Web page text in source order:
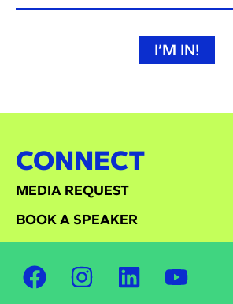
I’M IN!
CONNECT
MEDIA REQUEST
BOOK A SPEAKER